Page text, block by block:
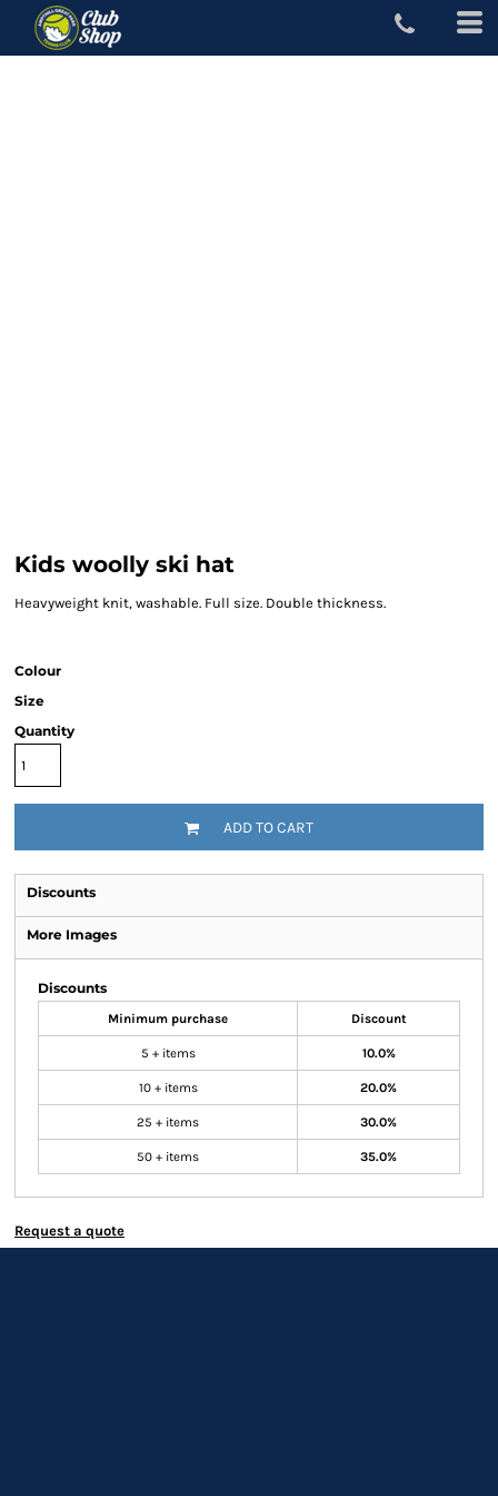
Kids woolly ski hat
Heavyweight knit, washable. Full size. Double thickness.
Colour
Size
Quantity
ADD TO CART
Discounts
More Images
Discounts
Minimum purchase Discount
5 + items 10.0%
10 + items 20.0%
25 + items 30.0%
50 + items 35.0%
Request a quote